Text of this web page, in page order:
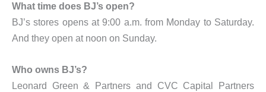
What time does BJ’s open?
BJ’s stores opens at 9:00 a.m. from Monday to Saturday.
And they open at noon on Sunday.
Who owns BJ’s?
Leonard Green & Partners and CVC Capital Partners